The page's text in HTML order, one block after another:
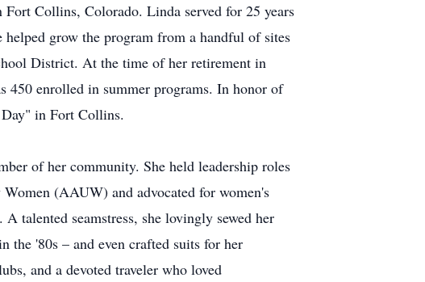
Collins, Colorado. Linda served for 25 years
grow the program from a handful of sites
District. At the time of her retirement in
450 enrolled in summer programs. In honor of
in Fort Collins.
of her community. She held leadership roles
(AAUW) and advocated for women's
talented seamstress, she lovingly sewed her
the '80s – and even crafted suits for her
and a devoted traveler who loved